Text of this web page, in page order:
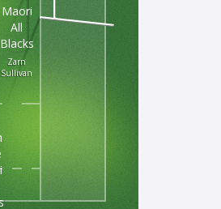
Zarn
Sullivan